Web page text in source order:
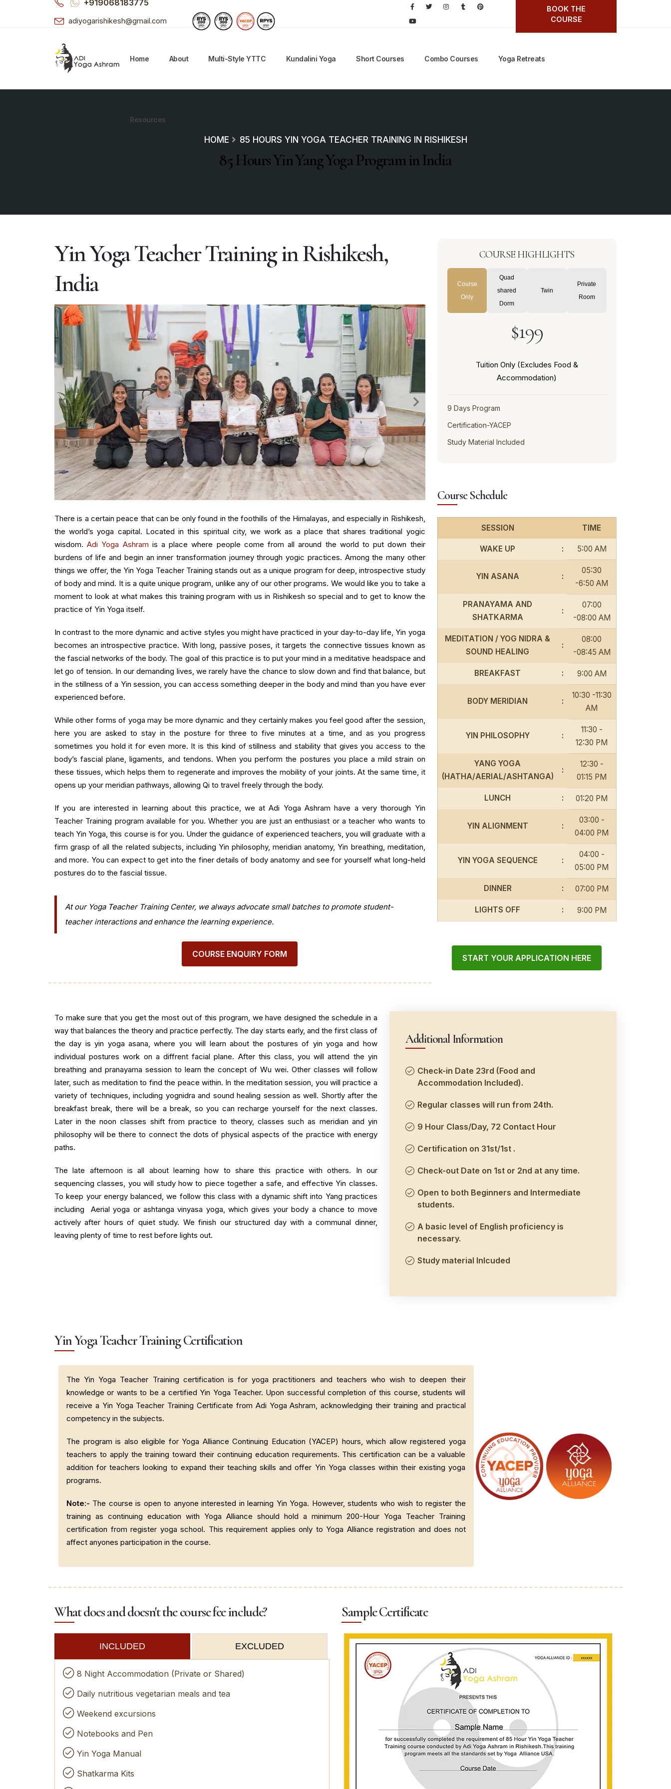
+919068183775
adiyogarishikesh@gmail.com
BOOK THE
COURSE
Home About Multi-Style YTTC Kundalini Yoga Short Courses Combo Courses Yoga Retreats
Resources
HOME 85 HOURS YIN YOGA TEACHER TRAINING IN RISHIKESH
85 Hours Yin Yang Yoga Program in India
Yin Yoga Teacher Training in Rishikesh,
India
COURSE HIGHLIGHTS
Course
Only
Quad
shared
Dorm
Twin
Private
Room
$199
Tuition Only (Excludes Food &
Accommodation)
9 Days Program
Certification-YACEP
Study Material Included
There is a certain peace that can be only found in the foothills of the Himalayas, and especially in Rishikesh,
the world’s yoga capital. Located in this spiritual city, we work as a place that shares traditional yogic
wisdom.Adi Yoga Ashram is a place where people come from all around the world to put down their
burdens of life and begin an inner transformation journey through yogic practices. Among the many other
things we offer, the Yin Yoga Teacher Training stands out as a unique program for deep, introspective study
of body and mind. It is a quite unique program, unlike any of our other programs. We would like you to take a
moment to look at what makes this training program with us in Rishikesh so special and to get to know the
practice of Yin Yoga itself.
In contrast to the more dynamic and active styles you might have practiced in your day-to-day life, Yin yoga
becomes an introspective practice. With long, passive poses, it targets the connective tissues known as
the fascial networks of the body. The goal of this practice is to put your mind in a meditative headspace and
let go of tension. In our demanding lives, we rarely have the chance to slow down and find that balance, but
in the stillness of a Yin session, you can access something deeper in the body and mind than you have ever
experienced before.
While other forms of yoga may be more dynamic and they certainly makes you feel good after the session,
here you are asked to stay in the posture for three to five minutes at a time, and as you progress
sometimes you hold it for even more. It is this kind of stillness and stability that gives you access to the
body’s fascial plane, ligaments, and tendons. When you perform the postures you place a mild strain on
these tissues, which helps them to regenerate and improves the mobility of your joints. At the same time, it
opens up your meridian pathways, allowing Qi to travel freely through the body.
If you are interested in learning about this practice, we at Adi Yoga Ashram have a very thorough Yin
Teacher Training program available for you. Whether you are just an enthusiast or a teacher who wants to
teach Yin Yoga, this course is for you. Under the guidance of experienced teachers, you will graduate with a
firm grasp of all the related subjects, including Yin philosophy, meridian anatomy, Yin breathing, meditation,
and more. You can expect to get into the finer details of body anatomy and see for yourself what long-held
postures do to the fascial tissue.
At our Yoga Teacher Training Center, we always advocate small batches to promote student-
teacher interactions and enhance the learning experience.
COURSE ENQUIRY FORM
Course Schedule
SESSION TIME
WAKE UP : 5:00 AM
YIN ASANA :
05:30
-6:50 AM
PRANAYAMA AND
SHATKARMA
:
07:00
-08:00 AM
MEDITATION / YOG NIDRA &
SOUND HEALING
:
08:00
-08:45 AM
BREAKFAST : 9:00 AM
BODY MERIDIAN :
10:30 -11:30
AM
YIN PHILOSOPHY :
11:30 -
12:30 PM
YANG YOGA
(HATHA/AERIAL/ASHTANGA)
:
12:30 -
01:15 PM
LUNCH : 01:20 PM
YIN ALIGNMENT :
03:00 -
04:00 PM
YIN YOGA SEQUENCE :
04:00 -
05:00 PM
DINNER : 07:00 PM
LIGHTS OFF : 9:00 PM
START YOUR APPLICATION HERE
To make sure that you get the most out of this program, we have designed the schedule in a
way that balances the theory and practice perfectly. The day starts early, and the first class of
the day is yin yoga asana, where you will learn about the postures of yin yoga and how
individual postures work on a diffrent facial plane. After this class, you will attend the yin
breathing and pranayama session to learn the concept of Wu wei. Other classes will follow
later, such as meditation to find the peace within. In the meditation session, you will practice a
variety of techniques, including yognidra and sound healing session as well. Shortly after the
breakfast break, there will be a break, so you can recharge yourself for the next classes.
Later in the noon classes shift from practice to theory, classes such as meridian and yin
philosophy will be there to connect the dots of physical aspects of the practice with energy
paths.
The late afternoon is all about learning how to share this practice with others. In our
sequencing classes, you will study how to piece together a safe, and effective Yin classes.
To keep your energy balanced, we follow this class with a dynamic shift into Yang practices
including Aerial yoga or ashtanga vinyasa yoga, which gives your body a chance to move
actively after hours of quiet study. We finish our structured day with a communal dinner,
leaving plenty of time to rest before lights out.
Additional Information
Check-in Date 23rd (Food and
Accommodation Included).
Regular classes will run from 24th.
9 Hour Class/Day, 72 Contact Hour
Certification on 31st/1st .
Check-out Date on 1st or 2nd at any time.
Open to both Beginners and Intermediate
students.
A basic level of English proficiency is
necessary.
Study material Inlcuded
Yin Yoga Teacher Training Certification
The Yin Yoga Teacher Training certification is for yoga practitioners and teachers who wish to deepen their
knowledge or wants to be a certified Yin Yoga Teacher. Upon successful completion of this course, students will
receive a Yin Yoga Teacher Training Certificate from Adi Yoga Ashram, acknowledging their training and practical
competency in the subjects.
The program is also eligible for Yoga Alliance Continuing Education (YACEP) hours, which allow registered yoga
teachers to apply the training toward their continuing education requirements. This certification can be a valuable
addition for teachers looking to expand their teaching skills and offer Yin Yoga classes within their existing yoga
programs.
Note:- The course is open to anyone interested in learning Yin Yoga. However, students who wish to register the
training as continuing education with Yoga Alliance should hold a minimum 200-Hour Yoga Teacher Training
certification from register yoga school. This requirement applies only to Yoga Alliance registration and does not
affect anyones participation in the course.
What does and doesn't the course fee include?
INCLUDED EXCLUDED
8 Night Accommodation (Private or Shared)
Daily nutritious vegetarian meals and tea
Weekend excursions
Notebooks and Pen
Yin Yoga Manual
Shatkarma Kits
Sample Certificate